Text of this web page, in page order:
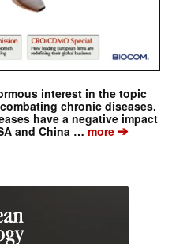
interest in the topic
chronic diseases.
have a negative impact
and China … more➔